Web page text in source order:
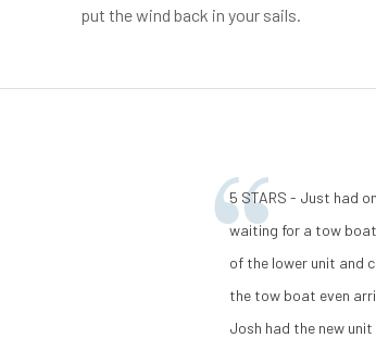
put the wind back in your sails.
5 STARS - Just had
waiting for a tow
of the lower unit and
the tow boat even
Josh had the new